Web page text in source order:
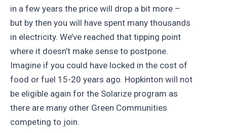
in a few years the price will drop a bit more –
but by then you will have spent many thousands
in electricity. We’ve reached that tipping point
where it doesn’t make sense to postpone.
Imagine if you could have locked in the cost of
food or fuel 15-20 years ago. Hopkinton will not
be eligible again for the Solarize program as
there are many other Green Communities
competing to join.